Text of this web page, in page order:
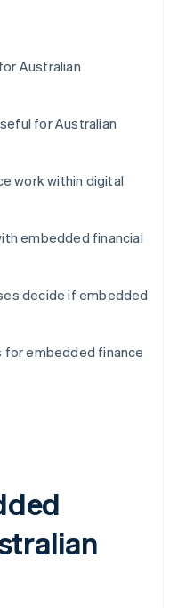
Australian
for Australian
work within digital
embedded financial
decide if embedded
embedded finance